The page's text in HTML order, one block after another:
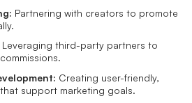
Partnering with creators to promote
Leveraging third-party partners to
Creating user-friendly,
support marketing goals.